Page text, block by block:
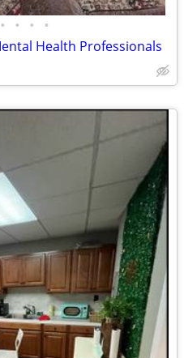
• • • •
Health Professionals